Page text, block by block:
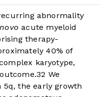
abnormality
acute myeloid
therapy-
40% of
karyotype,
32 We
the early growth